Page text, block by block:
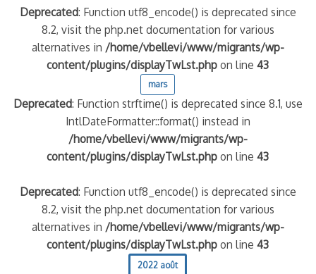
Deprecated: Function utf8_encode() is deprecated since
8.2, visit the php.net documentation for various
alternatives in /home/vbellevi/www/migrants/wp-
content/plugins/displayTwLst.php on line43
mars
Deprecated: Function strftime() is deprecated since 8.1, use
IntlDateFormatter::format() instead in
/home/vbellevi/www/migrants/wp-
content/plugins/displayTwLst.php on line43
Deprecated: Function utf8_encode() is deprecated since
8.2, visit the php.net documentation for various
alternatives in /home/vbellevi/www/migrants/wp-
content/plugins/displayTwLst.php on line43
2022 août